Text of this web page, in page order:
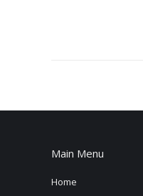
Main Menu
Home